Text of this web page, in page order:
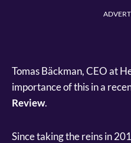
Tomas Bäckman, CEO at
importance of this in a
Review.
Since taking the reins in